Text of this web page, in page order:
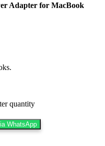
Adapter for MacBook
quantity
WhatsApp